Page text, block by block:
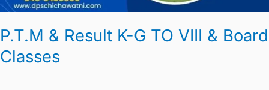
P.T.M & Result K-G TO VIII & Board
Classes